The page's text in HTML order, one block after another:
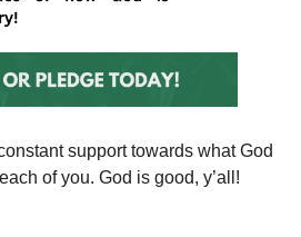
support towards what God
of you. God is good, y’all!